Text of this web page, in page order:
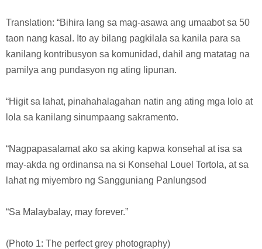
Translation: “Bihira lang sa mag-asawa ang umaabot sa 50
taon nang kasal. Ito ay bilang pagkilala sa kanila para sa
kanilang kontribusyon sa komunidad, dahil ang matatag na
pamilya ang pundasyon ng ating lipunan.
“Higit sa lahat, pinahahalagahan natin ang ating mga lolo at
lola sa kanilang sinumpaang sakramento.
“Nagpapasalamat ako sa aking kapwa konsehal at isa sa
may-akda ng ordinansa na si Konsehal Louel Tortola, at sa
lahat ng miyembro ng Sangguniang Panlungsod
“Sa Malaybalay, may forever.”
(Photo 1: The perfect grey photography)